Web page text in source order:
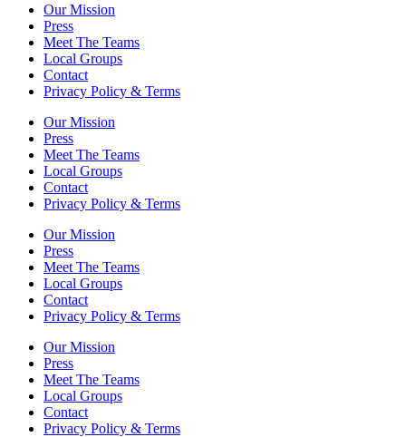
Our Mission
Press
Meet The Teams
Local Groups
Contact
Privacy Policy & Terms
Our Mission
Press
Meet The Teams
Local Groups
Contact
Privacy Policy & Terms
Our Mission
Press
Meet The Teams
Local Groups
Contact
Privacy Policy & Terms
Our Mission
Press
Meet The Teams
Local Groups
Contact
Privacy Policy & Terms